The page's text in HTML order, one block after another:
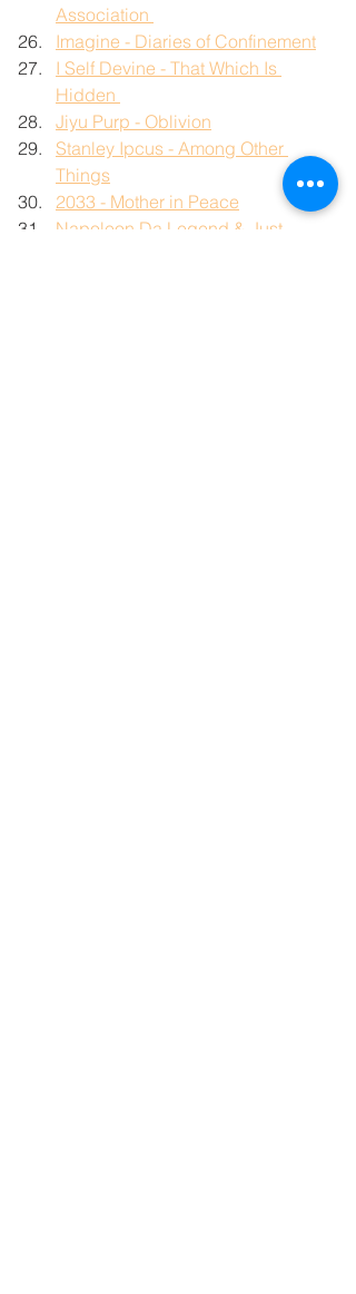
Association
Imagine - Diaries of Confinement
I Self Devine - That Which Is
Hidden
Jiyu Purp - Oblivion
Stanley Ipcus - Among Other
Things
2033 - Mother in Peace
Napoleon Da Legend & Just